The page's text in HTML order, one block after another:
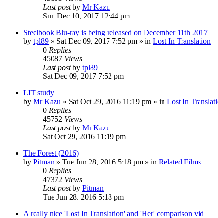
Last postby Mr Kazu
Sun Dec 10, 2017 12:44 pm
Steelbook Blu-ray is being released on December 11th 2017
by tpl89 » Sat Dec 09, 2017 7:52 pm » in Lost In Translation
0 Replies
45087 Views
Last postby tpl89
Sat Dec 09, 2017 7:52 pm
LIT study
by Mr Kazu » Sat Oct 29, 2016 11:19 pm » in Lost In
0 Replies
45752 Views
Last postby Mr Kazu
Sat Oct 29, 2016 11:19 pm
The Forest (2016)
by Pitman » Tue Jun 28, 2016 5:18 pm » in Related Films
0 Replies
47372 Views
Last postby Pitman
Tue Jun 28, 2016 5:18 pm
A really nice 'Lost In Translation' and 'Her' comparison vid